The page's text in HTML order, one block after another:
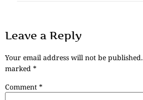
Leave a Reply
Your email address will not be published.
marked *
Comment *